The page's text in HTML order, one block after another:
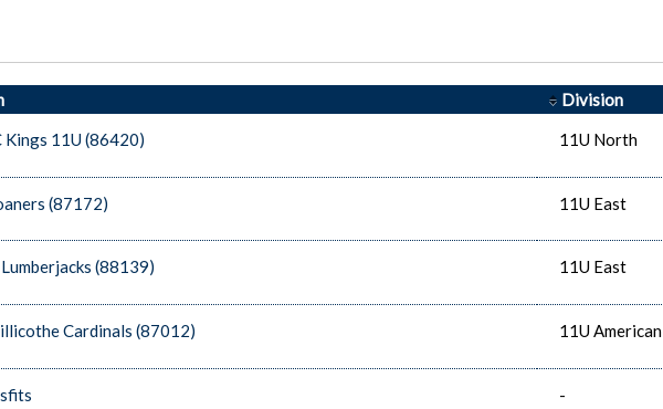
Division
Kings 11U (86420) 11U North
(87172) 11U East
(88139) 11U East
Cardinals (87012) 11U American
-